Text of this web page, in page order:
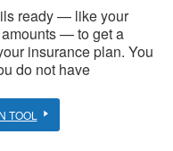
ready — like your
— to get a
insurance plan. You
do not have
TOOL